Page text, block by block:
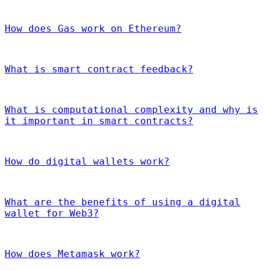
How does Gas work on Ethereum?
What is smart contract feedback?
What is computational complexity and why is
it important in smart contracts?
How do digital wallets work?
What are the benefits of using a digital
wallet for Web3?
How does Metamask work?